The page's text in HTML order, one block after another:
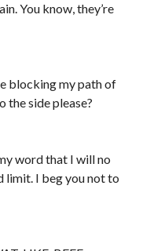
You know, they’re
blocking my path of
the side please?
word that I will no
limit. I beg you not to